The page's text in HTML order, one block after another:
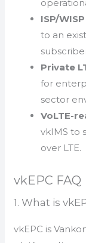
ISP/
to an
Private
for
sector
VoLTE-
vkIMS to
over LTE.
vkEPC FAQ
1. What is
vkEPC is